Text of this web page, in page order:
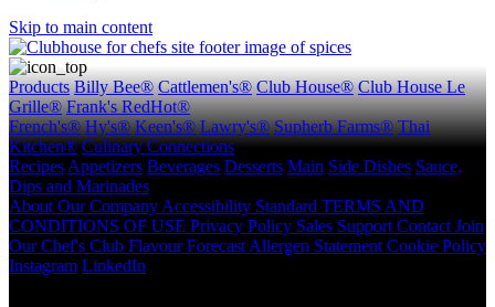
Skip to main content
Products Billy Bee® Cattlemen's® Club House® Club House Le
Grille® Frank's RedHot®
French's® Hy's® Keen's® Lawry's® Supherb Farms® Thai
Kitchen® Culinary Connections
Recipes Appetizers Beverages Desserts Main Side Dishes Sauce,
Dips and Marinades
About Our Company Accessibility Standard TERMS AND
CONDITIONS OF USE Privacy Policy Sales Support Contact Join
Our Chef's Club Flavour Forecast Allergen Statement Cookie Policy
Instagram LinkedIn